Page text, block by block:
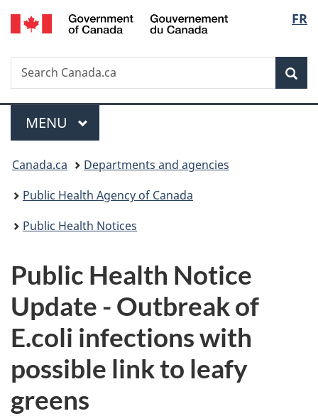
Skip
to
Skip
to
Switch
to
FR
Search
Search
Canada.ca
Menu
MAIN
MENU
You
are
here:
Canada.ca
Departments and agencies
Public Health Agency of Canada
Public Health Notices
Public Health Notice
Update - Outbreak of
E.coli infections with
possible link to leafy
greens